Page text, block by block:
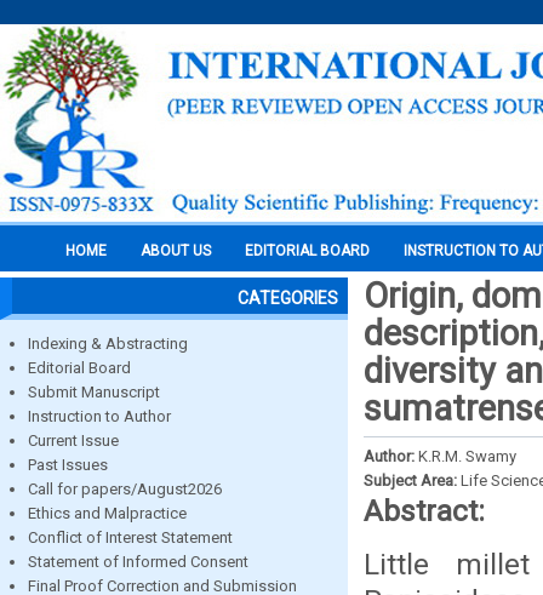
HOME ABOUT US EDITORIAL BOARD INSTRUCTION TO
CATEGORIES
Indexing & Abstracting
Editorial Board
Submit Manuscript
Instruction to Author
Current Issue
Past Issues
Call for papers/August2026
Ethics and Malpractice
Conflict of Interest Statement
Statement of Informed Consent
Final Proof Correction and Submission
Origin,
diversity
Author: K.R.M. Swamy
Subject Area: Life
Abstract:
Little